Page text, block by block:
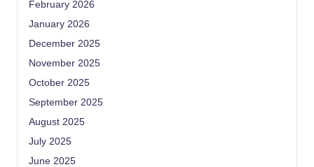
February 2026
January 2026
December 2025
November 2025
October 2025
September 2025
August 2025
July 2025
June 2025